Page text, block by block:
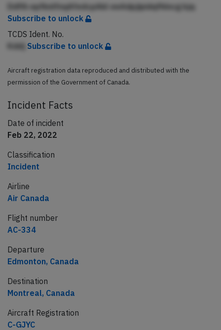
Ddflh epfknlfnqAfedcpAbl eeAdpjipidqfhlncg bjq
Subscribe to unlock
TCDS Ident. No.
Subscribe to unlock
Aircraft registration data reproduced and distributed with the
permission of the Government of Canada.
Incident Facts
Date of incident
Feb 22, 2022
Classification
Incident
Airline
Air Canada
Flight number
AC-334
Departure
Edmonton, Canada
Destination
Montreal, Canada
Aircraft Registration
C-GJYC